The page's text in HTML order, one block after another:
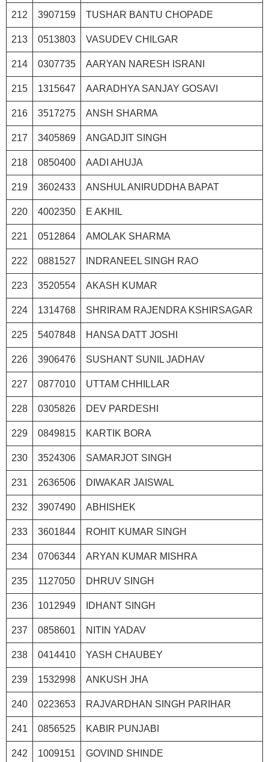
212 3907159 TUSHAR BANTU CHOPADE
213 0513803 VASUDEV CHILGAR
214 0307735 AARYAN NARESH ISRANI
215 1315647 AARADHYA SANJAY GOSAVI
216 3517275 ANSH SHARMA
217 3405869 ANGADJIT SINGH
218 0850400 AADI AHUJA
219 3602433 ANSHUL ANIRUDDHA BAPAT
220 4002350 E AKHIL
221 0512864 AMOLAK SHARMA
222 0881527 INDRANEEL SINGH RAO
223 3520554 AKASH KUMAR
224 1314768 SHRIRAM RAJENDRA KSHIRSAGAR
225 5407848 HANSA DATT JOSHI
226 3906476 SUSHANT SUNIL JADHAV
227 0877010 UTTAM CHHILLAR
228 0305826 DEV PARDESHI
229 0849815 KARTIK BORA
230 3524306 SAMARJOT SINGH
231 2636506 DIWAKAR JAISWAL
232 3907490 ABHISHEK
233 3601844 ROHIT KUMAR SINGH
234 0706344 ARYAN KUMAR MISHRA
235 1127050 DHRUV SINGH
236 1012949 IDHANT SINGH
237 0858601 NITIN YADAV
238 0414410 YASH CHAUBEY
239 1532998 ANKUSH JHA
240 0223653 RAJVARDHAN SINGH PARIHAR
241 0856525 KABIR PUNJABI
242 1009151 GOVIND SHINDE